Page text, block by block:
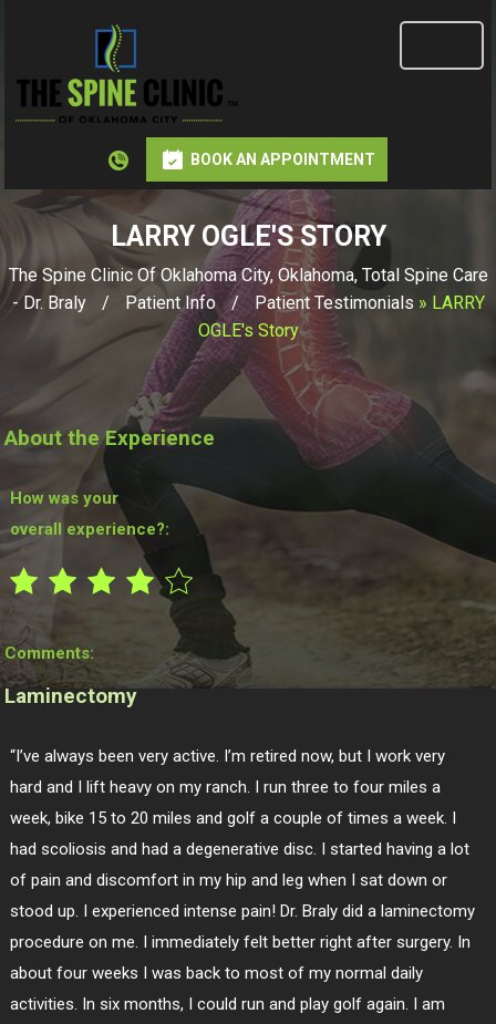
BOOK AN APPOINTMENT
LARRY OGLE'S STORY
The Spine Clinic Of Oklahoma City, Oklahoma, Total Spine Care
- Dr. Braly
/ Patient Info / Patient Testimonials » LARRY
OGLE's Story
About the Experience
How was your
overall experience?:
Comments:
Laminectomy
“I’ve always been very active. I’m retired now, but I work very
hard and I lift heavy on my ranch. I run three to four miles a
week, bike 15 to 20 miles and golf a couple of times a week. I
had scoliosis and had a degenerative disc. I started having a lot
of pain and discomfort in my hip and leg when I sat down or
stood up. I experienced intense pain! Dr. Braly did a laminectomy
procedure on me. I immediately felt better right after surgery. In
about four weeks I was back to most of my normal daily
activities. In six months, I could run and play golf again. I am